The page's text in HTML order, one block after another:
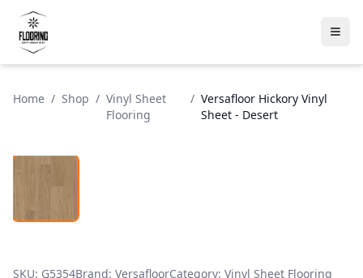
Home / Shop / Vinyl Sheet
Flooring
/ Versafloor Hickory Vinyl
Sheet - Desert
SKU: G5354Brand: VersafloorCategory: Vinyl Sheet Flooring